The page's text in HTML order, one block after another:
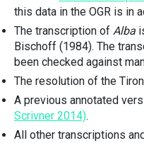
this data in the OGR is in
The transcription of Alba
Bischoff (1984). The
been checked against
The resolution of the
A previous annotated
Scrivner 2014).
All other transcriptions